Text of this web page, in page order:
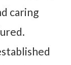
caring